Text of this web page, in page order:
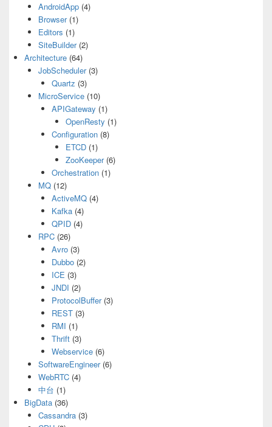
AndroidApp(4)
Browser(1)
Editors (1)
SiteBuilder(2)
Architecture (64)
JobScheduler(3)
Quartz (3)
MicroService(10)
APIGateway (1)
OpenResty (1)
Configuration (8)
ETCD(1)
ZooKeeper(6)
Orchestration (1)
MQ(12)
ActiveMQ (4)
Kafka (4)
QPID (4)
RPC(26)
Avro (3)
Dubbo (2)
ICE (3)
JNDI (2)
ProtocolBuffer(3)
REST (3)
RMI (1)
Thrift (3)
Webservice (6)
SoftwareEngineer(6)
WebRTC(4)
中台 (1)
BigData (36)
Cassandra(3)